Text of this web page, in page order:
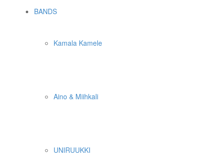
BANDS
Kamala Kamele
Aino & Miihkali
UNIRUUKKI